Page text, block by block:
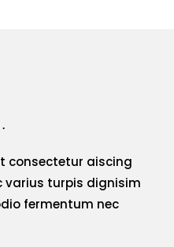
consectetur aiscing
turpis dignisim
fermentum nec